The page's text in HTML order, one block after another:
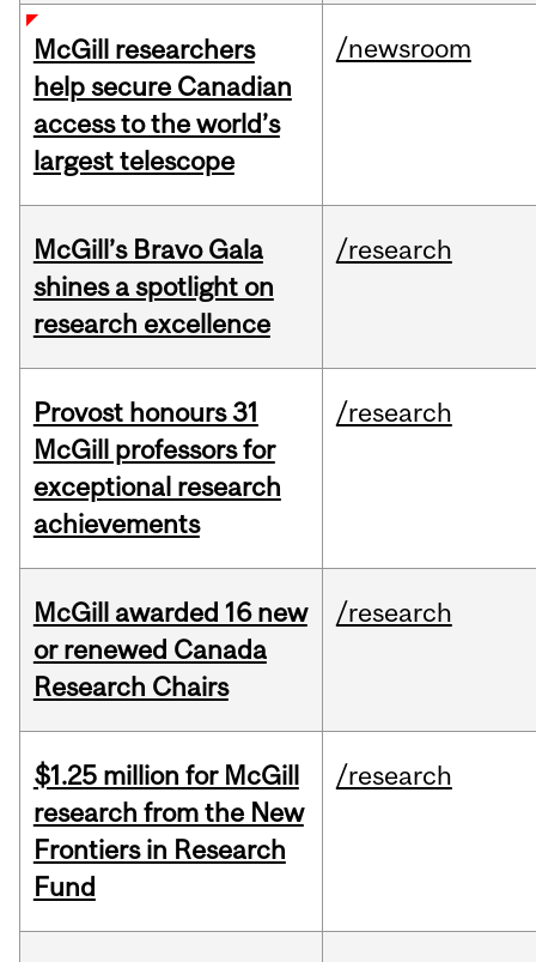
McGill researchers
help secure Canadian
access to the world’s
largest telescope
/newsroom
McGill’s Bravo Gala
shines a spotlight on
research excellence
/research
Provost honours 31
McGill professors for
exceptional research
achievements
/research
McGill awarded 16 new
or renewed Canada
Research Chairs
/research
$1.25 million for McGill
research from the New
Frontiers in Research
Fund
/research